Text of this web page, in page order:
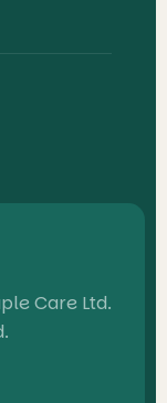
Care Ltd.